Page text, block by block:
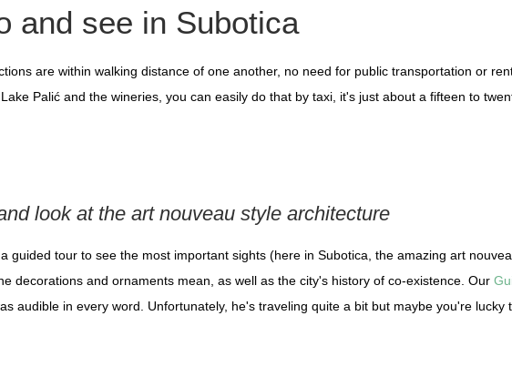
and see in Subotica
are within walking distance of one another, no need for public transportation or
Palić and the wineries, you can easily do that by taxi, it's just about a fifteen to
look at the art nouveau style architecture
guided tour to see the most important sights (here in Subotica, the amazing art
decorations and ornaments mean, as well as the city's history of co-existence. Our
audible in every word. Unfortunately, he's traveling quite a bit but maybe you're lucky